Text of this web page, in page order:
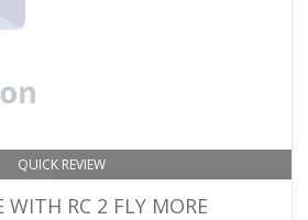
QUICK REVIEW
WITH RC 2 FLY MORE